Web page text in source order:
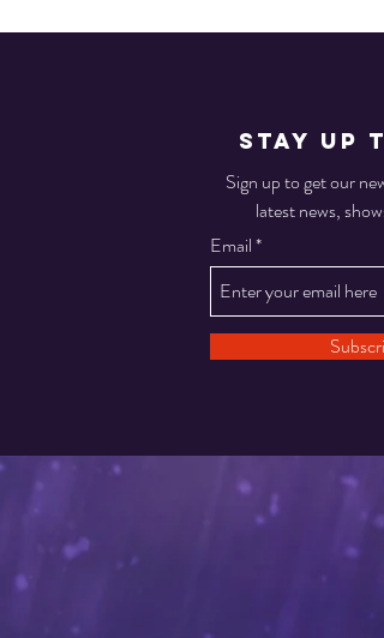
STAY UP
Sign up to get our
latest news,
Email